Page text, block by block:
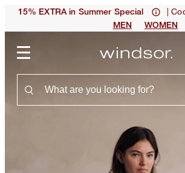
15% EXTRA in Summer Special |
MEN
WOMEN